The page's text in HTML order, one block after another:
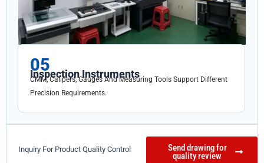
05
Inspection Instruments
CMM, Calipers, Gauges And Measuring Tools Support Different
Precision Requirements.
Inquiry For Product Quality Control Send drawing for
quality review